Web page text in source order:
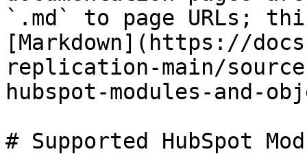
`.md` to page URLs;
[Markdown](https://
replication-main/
hubspot-modules-and-
# Supported HubSpot